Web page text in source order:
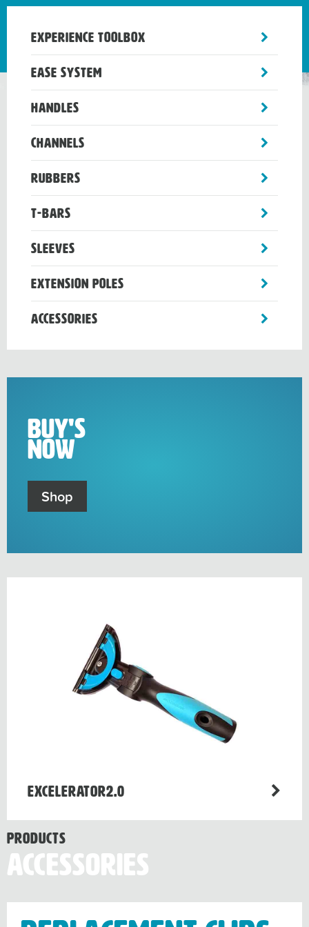
Experience Toolbox
menu
Ease System
menu
Handles
menu
Channels
menu
Rubbers
menu
T-Bars
menu
Sleeves
menu
Extension Poles
menu
Accessories
Buy's
Now
Shop
Excelerator2.0
Products
Accessories